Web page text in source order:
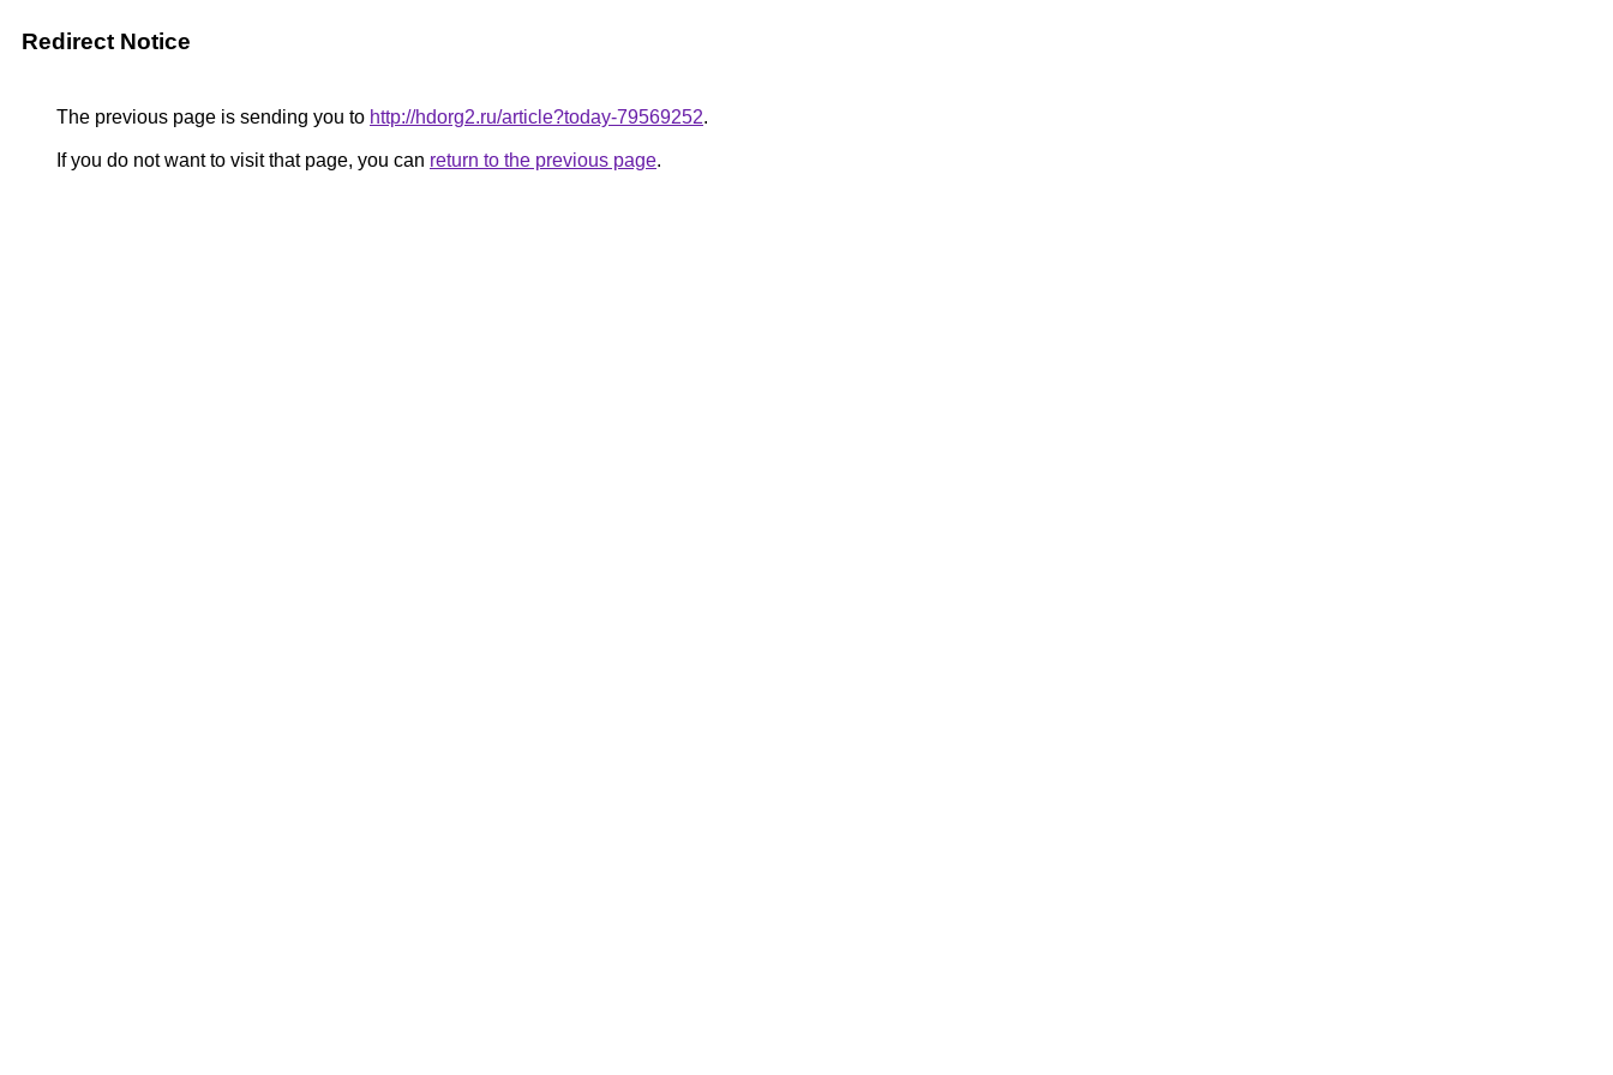
Redirect Notice
The previous page is sending you to http://hdorg2.ru/article?today-79569252.
If you do not want to visit that page, you can return to the previous page.